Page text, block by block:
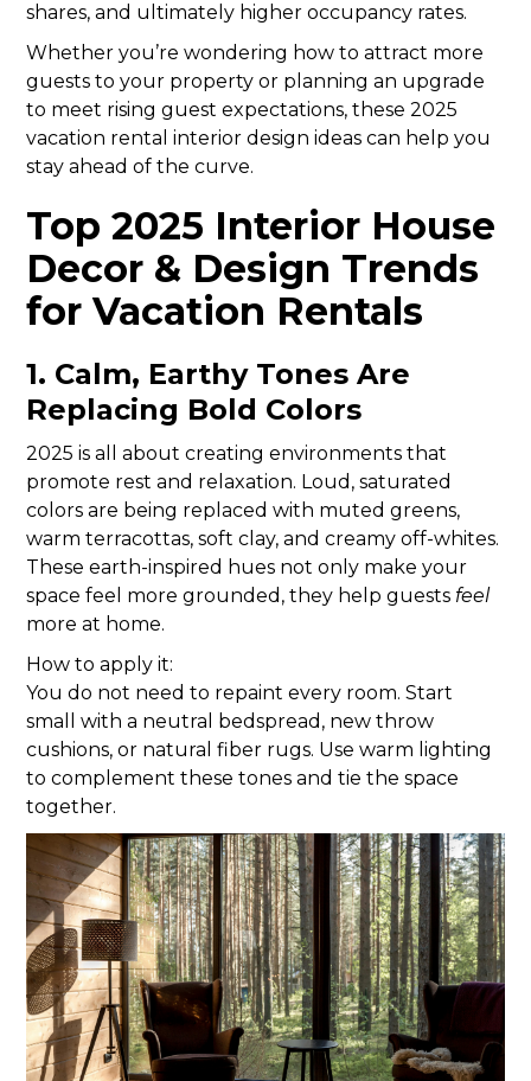
shares, and ultimately higher occupancy rates.
Whether you’re wondering how to attract more
guests to your property or planning an upgrade
to meet rising guest expectations, these 2025
vacation rental interior design ideas can help you
stay ahead of the curve.
Top 2025 Interior House
Decor & Design Trends
for Vacation Rentals
1. Calm, Earthy Tones Are
Replacing Bold Colors
2025 is all about creating environments that
promote rest and relaxation. Loud, saturated
colors are being replaced with muted greens,
warm terracottas, soft clay, and creamy off-whites.
These earth-inspired hues not only make your
space feel more grounded, they help guests feel
more at home.
How to apply it:
You do not need to repaint every room. Start
small with a neutral bedspread, new throw
cushions, or natural fiber rugs. Use warm lighting
to complement these tones and tie the space
together.